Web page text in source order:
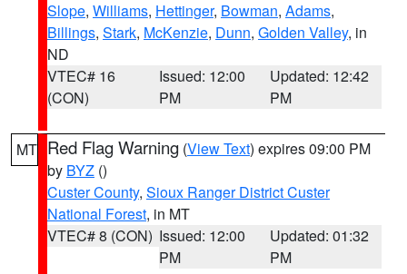
Slope, Williams, Hettinger, Bowman, Adams,
Billings, Stark, McKenzie, Dunn, Golden Valley, in
ND
VTEC# 16
(CON)
Issued: 12:00
PM
Updated: 12:42
PM
MT Red Flag Warning (View Text) expires 09:00 PM
by BYZ ()
Custer County, Sioux Ranger District Custer
National Forest, in MT
VTEC# 8 (CON) Issued: 12:00
PM
Updated: 01:32
PM